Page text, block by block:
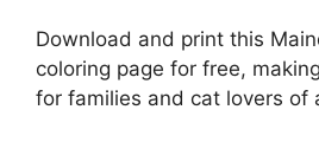
Download and print this
coloring page for free,
for families and cat lovers of